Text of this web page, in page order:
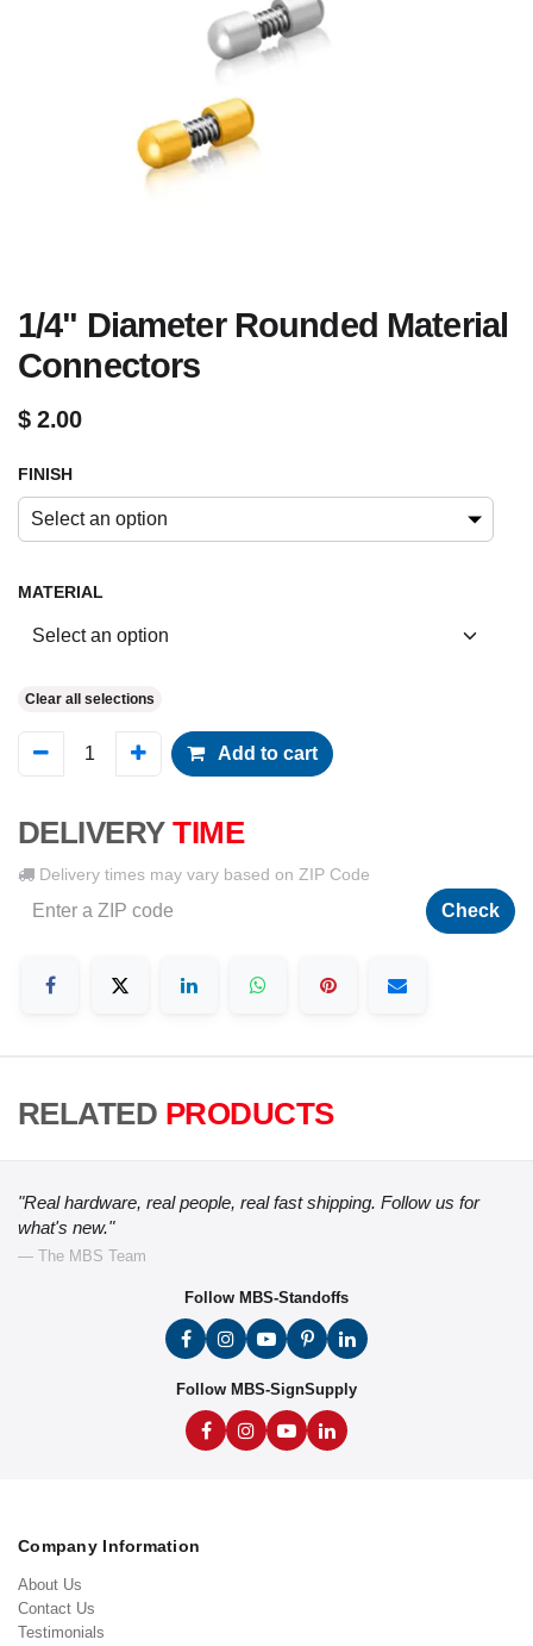
1/4" Diameter Rounded Material
Connectors
$2.00
FINISH
Select an option
MATERIAL
Clear all selections
Add to cart
DELIVERY TIME
Delivery times may vary based on ZIP Code
Check
RELATED PRODUCTS
"Real hardware, real people, real fast shipping. Follow us for
what's new."
— The MBS Team
Follow MBS-Standoffs
Follow MBS-SignSupply
Company Information
About Us
Contact Us
Testimonials